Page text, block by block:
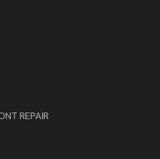
REPAIR